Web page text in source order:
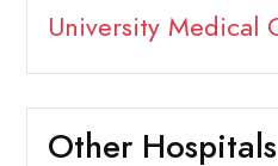
University Medical
Other